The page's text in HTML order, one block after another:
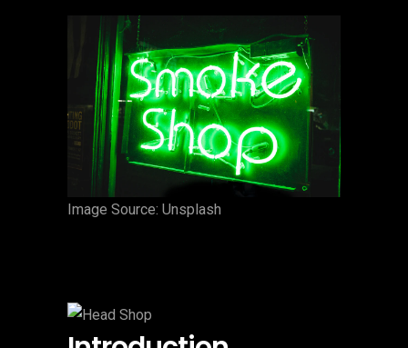
‍Image Source: Unsplash